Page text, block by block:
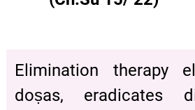
Elimination therapy
doṣas, eradicates